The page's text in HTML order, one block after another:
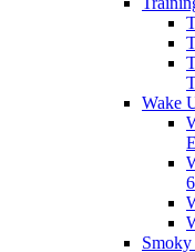
Wake
6